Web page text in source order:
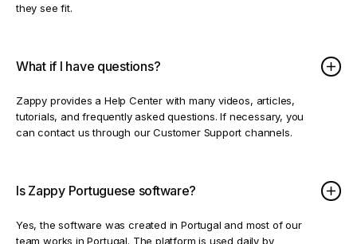
they see fit.
What if I have questions?
Zappy provides a Help Center with many videos, articles,
tutorials, and frequently asked questions. If necessary, you
can contact us through our Customer Support channels.
Is Zappy Portuguese software?
Yes, the software was created in Portugal and most of our
team works in Portugal. The platform is used daily by